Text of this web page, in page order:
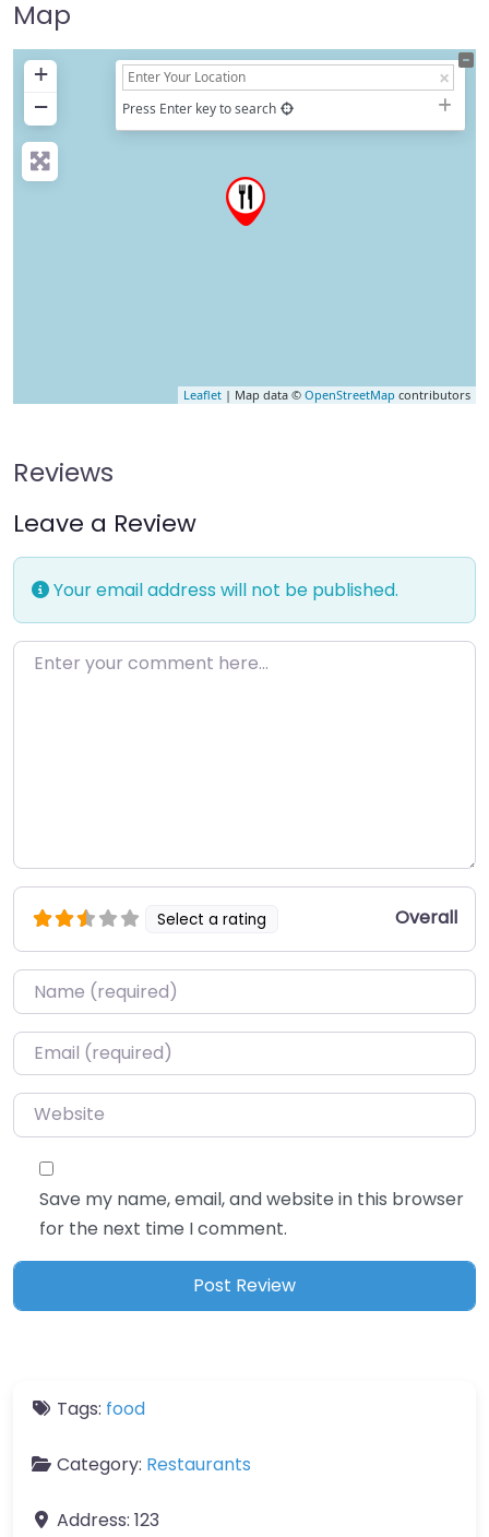
Map
+
−
Press Enter key to search
Leaflet | Map data © OpenStreetMap contributors
Reviews
Leave a Review
Your email address will not be published.
Enter your comment here…
Select a rating Overall
Name*
Email*
Website
Save my name, email, and website in this browser
for the next time I comment.
Tags: food
Category: Restaurants
Address: 123